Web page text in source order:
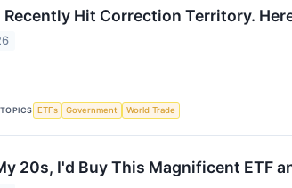
Recently Hit Correction Territory.
TOPICS ETFs Government World Trade
20s, I'd Buy This Magnificent ETF